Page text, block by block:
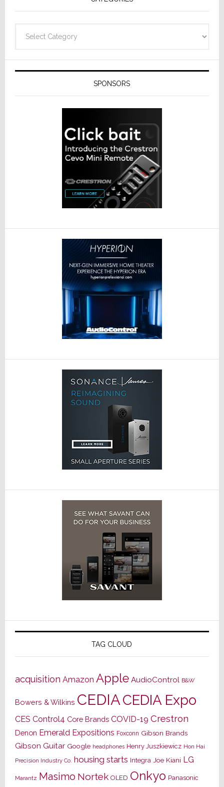
SPONSORS
TAG CLOUD
acquisition Amazon Apple AudioControl B&W
Bowers & Wilkins CEDIACEDIA Expo
CES Control4 Core Brands COVID-19 Crestron
Denon Emerald Expositions Foxconn Gibson Brands
Gibson Guitar Google headphones Henry Juszkiewicz Hon Hai
Precision Industry Co. housing starts Integra Joe Kiani LG
Marantz Masimo Nortek OLED Onkyo Panasonic